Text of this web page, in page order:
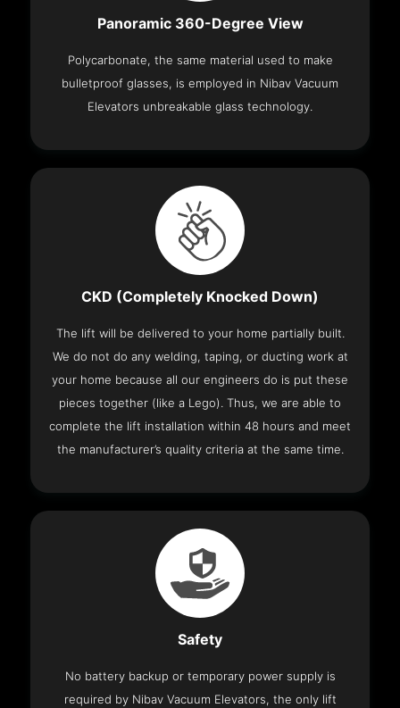
Panoramic 360-Degree View
Polycarbonate, the same material used to make
bulletproof glasses, is employed in Nibav Vacuum
Elevators unbreakable glass technology.
CKD (Completely Knocked Down)
The lift will be delivered to your home partially built.
We do not do any welding, taping, or ducting work at
your home because all our engineers do is put these
pieces together (like a Lego). Thus, we are able to
complete the lift installation within 48 hours and meet
the manufacturer’s quality criteria at the same time.
Safety
No battery backup or temporary power supply is
required by Nibav Vacuum Elevators, the only lift